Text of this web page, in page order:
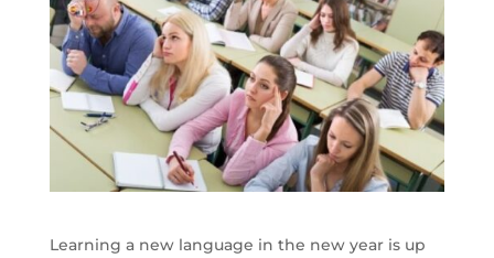
Learning a new language in the new year is up